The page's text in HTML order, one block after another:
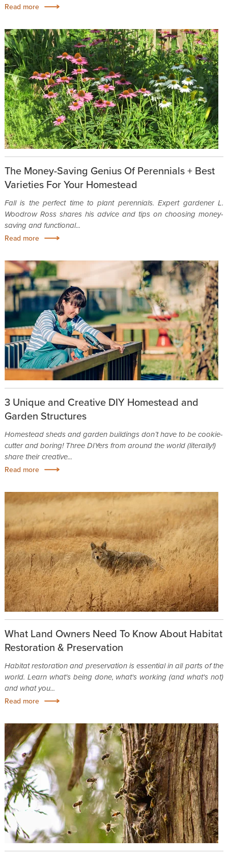
Read more
The Money-Saving Genius Of Perennials + Best
Varieties For Your Homestead
Fall is the perfect time to plant perennials. Expert gardener L.
Woodrow Ross shares his advice and tips on choosing money-
saving and functional...
Read more
3 Unique and Creative DIY Homestead and
Garden Structures
Homestead sheds and garden buildings don’t have to be cookie-
cutter and boring! Three DIYers from around the world (literally!)
share their creative...
Read more
What Land Owners Need To Know About Habitat
Restoration & Preservation
Habitat restoration and preservation is essential in all parts of the
world. Learn what's being done, what's working (and what's not)
and what you...
Read more